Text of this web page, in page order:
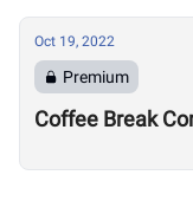
Oct 19, 2022
Premium
Coffee Break